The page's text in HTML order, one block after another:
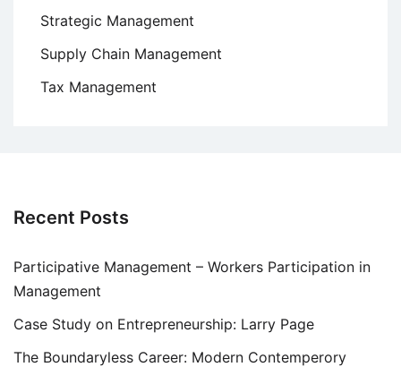
Strategic Management
Supply Chain Management
Tax Management
Recent Posts
Participative Management – Workers Participation in
Management
Case Study on Entrepreneurship: Larry Page
The Boundaryless Career: Modern Contemperory